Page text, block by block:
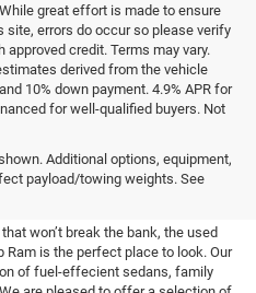
great effort is made to ensure
errors do occur so please verify
credit. Terms may vary.
derived from the vehicle
10% down payment. 4.9% APR for
for well-qualified buyers. Not
Additional options, equipment,
payload/towing weights. See
Trucks, and
won’t break the bank, the used
Ram is the perfect place to look. Our
of fuel-effecient sedans, family